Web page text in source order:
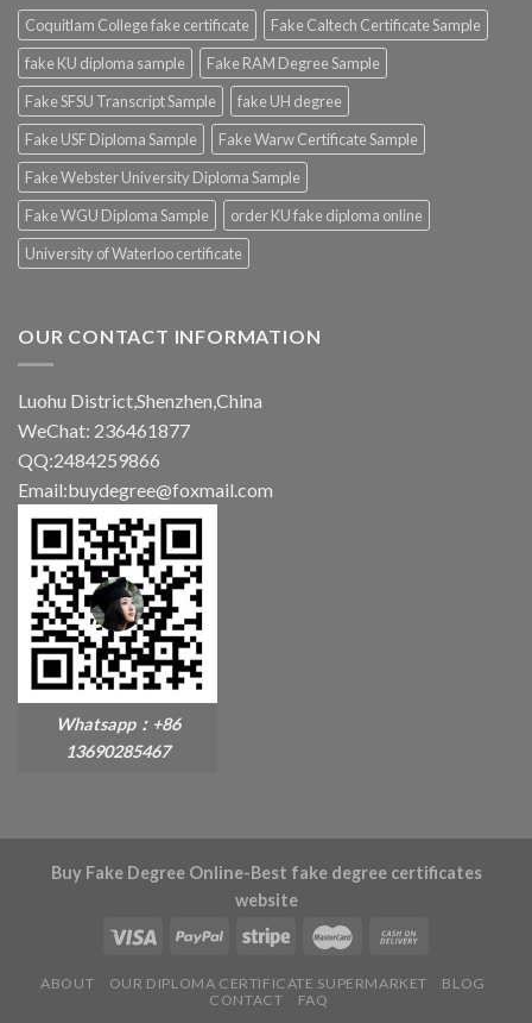
Coquitlam College fake certificate
Fake Caltech Certificate Sample
fake KU diploma sample
Fake RAM Degree Sample
Fake SFSU Transcript Sample
fake UH degree
Fake USF Diploma Sample
Fake Warw Certificate Sample
Fake Webster University Diploma Sample
Fake WGU Diploma Sample
order KU fake diploma online
University of Waterloo certificate
OUR CONTACT INFORMATION
Luohu District,Shenzhen,China
WeChat: 236461877
QQ:2484259866
Email:buydegree@foxmail.com
Whatsapp：+86
13690285467
Buy Fake Degree Online-Best fake degree certificates
website
ABOUT OUR DIPLOMA CERTIFICATE SUPERMARKET
BLOG
CONTACT
FAQ